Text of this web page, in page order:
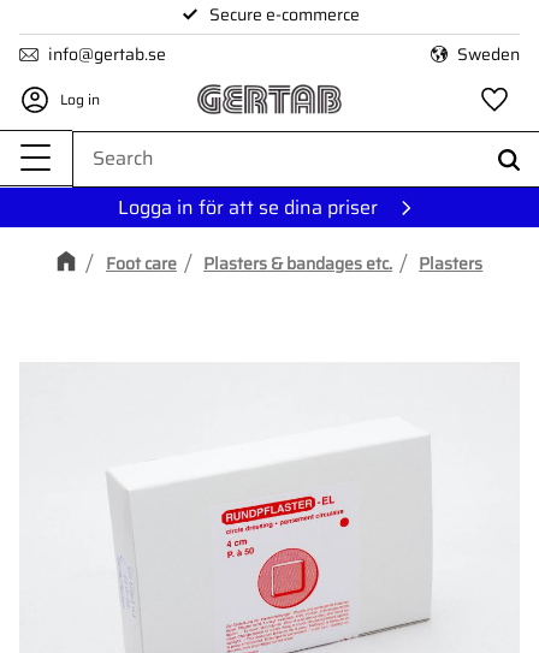
Menu
Secure e-commerce
info@gertab.se
Sweden
Log in
Logga in för att se dina priser
Foot care Plasters & bandages etc. Plasters